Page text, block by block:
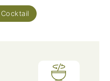
Cocktail